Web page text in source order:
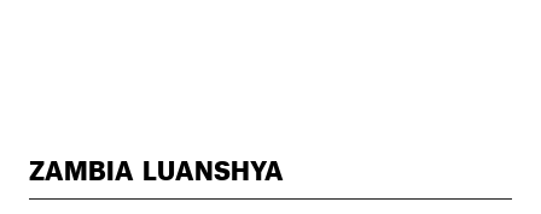
ZAMBIA LUANSHYA